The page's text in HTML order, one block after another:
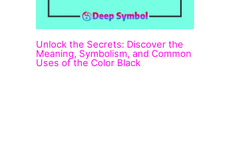
Unlock the Secrets: Discover the
Meaning, Symbolism, and Common
Uses of the Color Black